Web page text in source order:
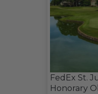
FedEx St.
Honorary